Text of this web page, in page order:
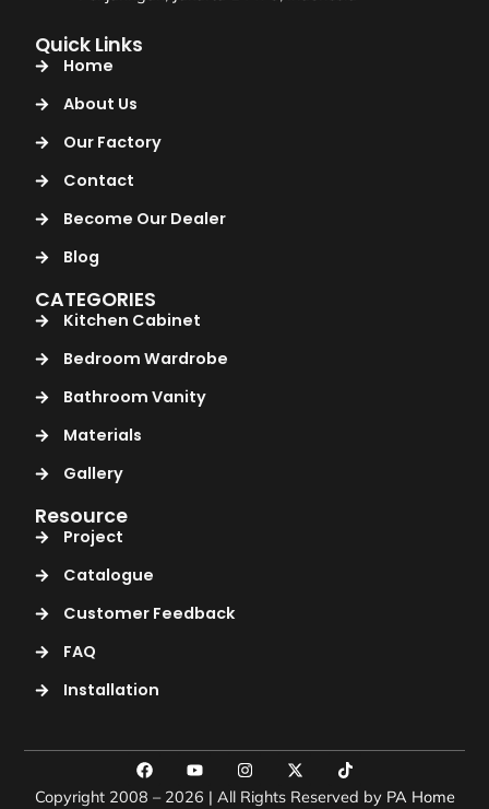
Quick Links
Home
About Us
Our Factory
Contact
Become Our Dealer
Blog
CATEGORIES
Kitchen Cabinet
Bedroom Wardrobe
Bathroom Vanity
Materials
Gallery
Resource
Project
Catalogue
Customer Feedback
FAQ
Installation
Copyright 2008 – 2026 | All Rights Reserved by PA Home